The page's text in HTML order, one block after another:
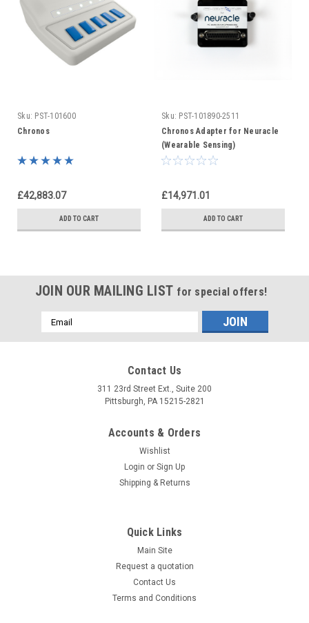
Sku: PST-101600
Chronos
£42,883.07
ADD TO CART
Sku: PST-101890-2511
Chronos Adapter for Neuracle
(Wearable Sensing)
£14,971.01
ADD TO CART
JOIN OUR MAILING LIST for special offers!
Email
Address
Contact Us
311 23rd Street Ext., Suite 200
Pittsburgh, PA 15215-2821
Accounts & Orders
Wishlist
Login or Sign Up
Shipping & Returns
Quick Links
Main Site
Request a quotation
Contact Us
Terms and Conditions